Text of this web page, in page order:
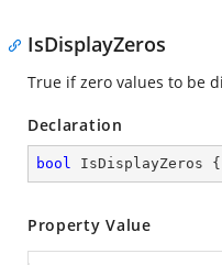
IsDisplayZeros
True if zero values to be
Declaration
bool IsDisplayZeros {
Property Value